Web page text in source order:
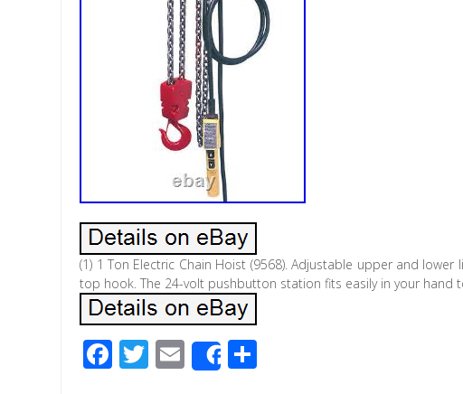
(1) 1 Ton Electric Chain Hoist (9568). Adjustable upper and
top hook. The 24-volt pushbutton station fits easily in your
F T E
m
Share